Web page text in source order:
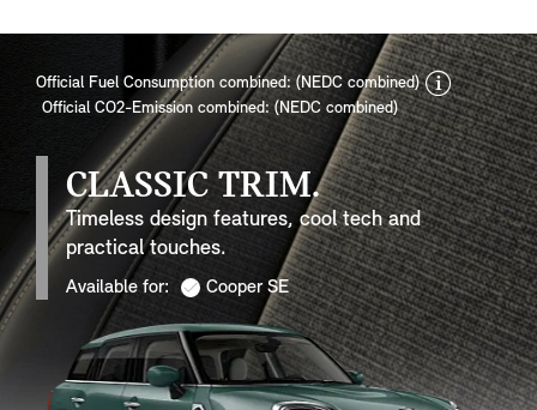
Official Fuel Consumption combined: (NEDC combined)
Official CO2-Emission combined: (NEDC combined)
CLASSIC TRIM.
Timeless design features, cool tech and
practical touches.
Available for: Cooper SE